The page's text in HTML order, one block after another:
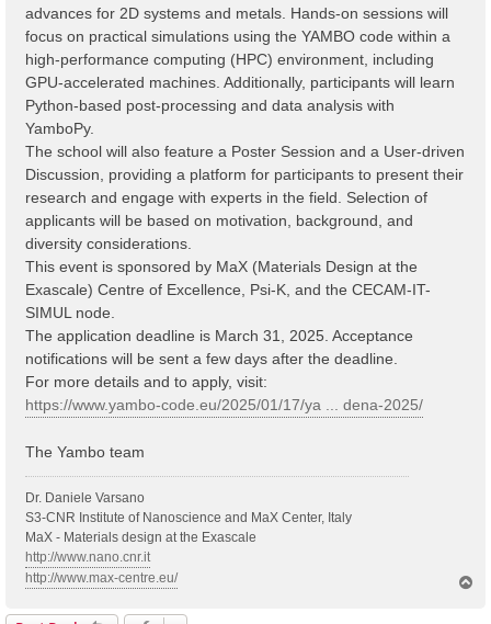
advances for 2D systems and metals. Hands-on sessions will
focus on practical simulations using the YAMBO code within a
high-performance computing (HPC) environment, including
GPU-accelerated machines. Additionally, participants will learn
Python-based post-processing and data analysis with
YamboPy.
The school will also feature a Poster Session and a User-driven
Discussion, providing a platform for participants to present their
research and engage with experts in the field. Selection of
applicants will be based on motivation, background, and
diversity considerations.
This event is sponsored by MaX (Materials Design at the
Exascale) Centre of Excellence, Psi-K, and the CECAM-IT-
SIMUL node.
The application deadline is March 31, 2025. Acceptance
notifications will be sent a few days after the deadline.
For more details and to apply, visit:
https://www.yambo-code.eu/2025/01/17/ya ... dena-2025/
The Yambo team
Dr. Daniele Varsano
S3-CNR Institute of Nanoscience and MaX Center, Italy
MaX - Materials design at the Exascale
http://www.nano.cnr.it
http://www.max-centre.eu/